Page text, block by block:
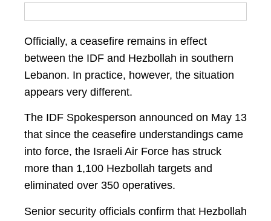
Officially, a ceasefire remains in effect
between the IDF and Hezbollah in southern
Lebanon. In practice, however, the situation
appears very different.
The IDF Spokesperson announced on May 13
that since the ceasefire understandings came
into force, the Israeli Air Force has struck
more than 1,100 Hezbollah targets and
eliminated over 350 operatives.
Senior security officials confirm that Hezbollah